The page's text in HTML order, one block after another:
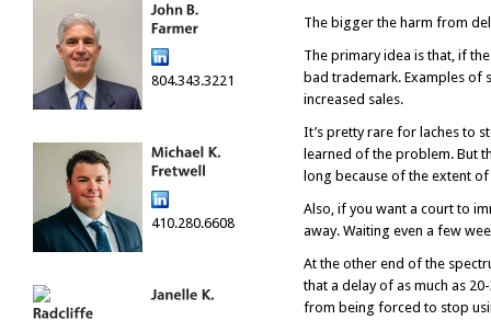
804.343.3221
410.280.6608
The bigger the harm from
The primary idea is that, if
bad trademark. Examples of
increased sales.
It’s pretty rare for laches to
learned of the problem. But
long because of the extent
Also, if you want a court to
away. Waiting even a few
At the other end of the
that a delay of as much as
from being forced to stop